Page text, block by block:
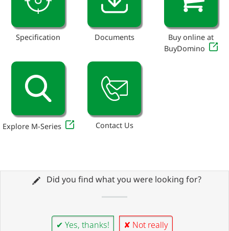
Specification Documents
Buy online at
BuyDomino
Explore M-Series Contact Us
Did you find what you were looking for?
✔ Yes, thanks! ✘ Not really